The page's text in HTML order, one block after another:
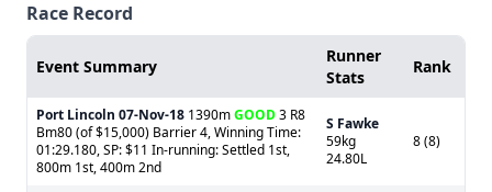
Race Record
Event Summary
Runner
Stats
Rank
Port Lincoln 07-Nov-18 1390mGOOD3 R8
Bm80 (of $15,000) Barrier 4, Winning Time:
01:29.180, SP: $11 In-running: Settled 1st,
800m 1st, 400m 2nd
S Fawke
59kg
24.80L
8 (8)